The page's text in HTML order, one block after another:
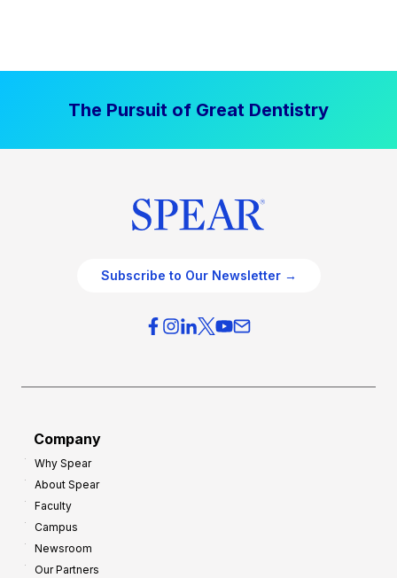
The Pursuit of Great Dentistry
Subscribe to Our Newsletter →
Company
Why Spear
About Spear
Faculty
Campus
Newsroom
Our Partners